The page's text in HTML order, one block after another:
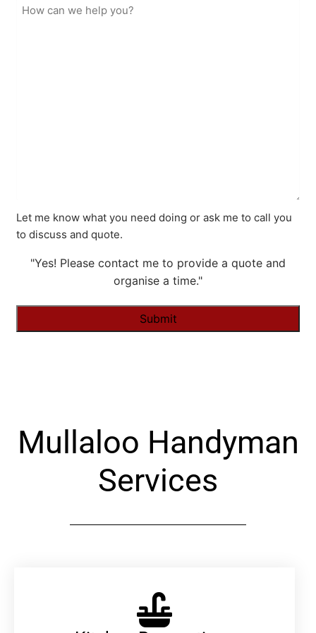
Let me know what you need doing or ask me to call you
to discuss and quote.
"Yes! Please contact me to provide a quote and
organise a time."
Mullaloo Handyman
Services